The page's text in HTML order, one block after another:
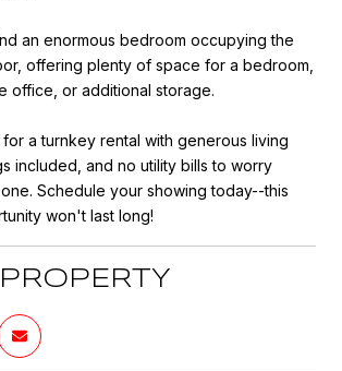
an enormous bedroom occupying the
offering plenty of space for a bedroom,
office, or additional storage.
a turnkey rental with generous living
included, and no utility bills to worry
Schedule your showing today--this
won't last long!